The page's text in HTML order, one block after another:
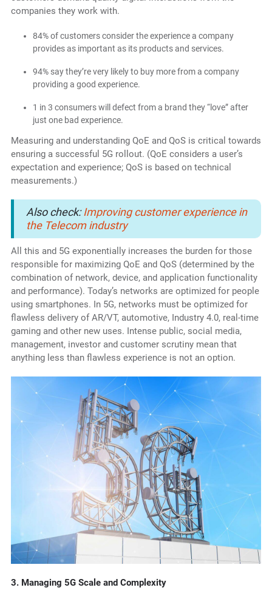
companies they work with.
84% of customers consider the experience a company
provides as important as its products and services.
94% say they’re very likely to buy more from a company
providing a good experience.
1 in 3 consumers will defect from a brand they “love” after
just one bad experience.
Measuring and understanding QoE and QoS is critical towards
ensuring a successful 5G rollout. (QoE considers a user’s
expectation and experience; QoS is based on technical
measurements.)
Also check:Improving customer experience in
the Telecom industry
All this and 5G exponentially increases the burden for those
responsible for maximizing QoE and QoS (determined by the
combination of network, device, and application functionality
and performance). Today’s networks are optimized for people
using smartphones. In 5G, networks must be optimized for
flawless delivery of AR/VT, automotive, Industry 4.0, real-time
gaming and other new uses. Intense public, social media,
management, investor and customer scrutiny mean that
anything less than flawless experience is not an option.
3. Managing 5G Scale and Complexity